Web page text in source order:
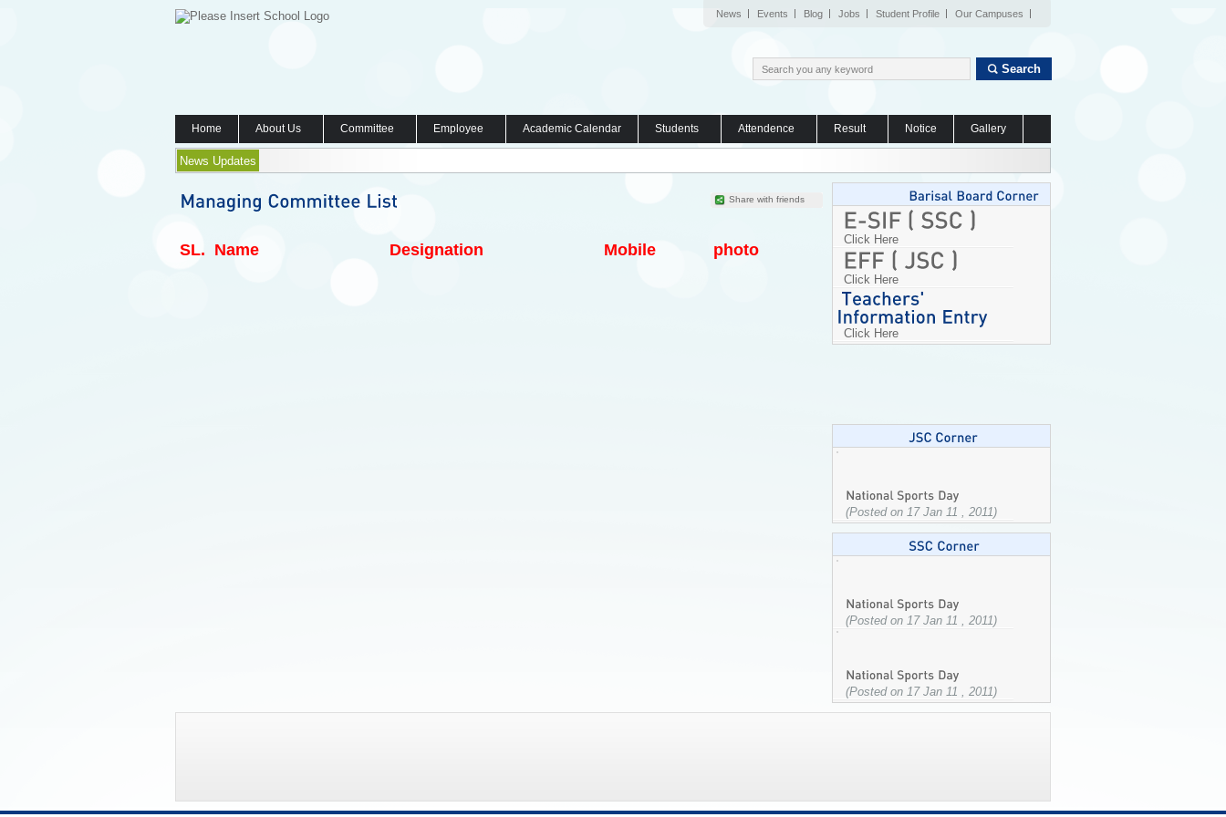
News Events Blog Jobs Student Profile Our Campuses
Search
Home About Us Committee Employee Academic Calendar Students Attendence Result Notice Gallery
News Updates
Share with friends
SL. Name Designation Mobile photo
Click Here
Click Here
Click Here
(Posted on 17 Jan 11 , 2011)
(Posted on 17 Jan 11 , 2011)
(Posted on 17 Jan 11 , 2011)